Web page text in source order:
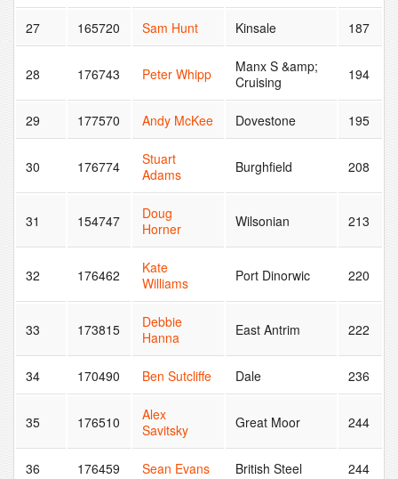
27 165720 Sam Hunt Kinsale 187
28 176743 Peter Whipp
Manx S &amp;
Cruising
194
29 177570 Andy McKee Dovestone 195
30 176774
Stuart
Adams
Burghfield 208
31 154747
Doug
Horner
Wilsonian 213
32 176462
Kate
Williams
Port Dinorwic 220
33 173815
Debbie
Hanna
East Antrim 222
34 170490 Ben Sutcliffe Dale 236
35 176510
Alex
Savitsky
Great Moor 244
36 176459 Sean Evans British Steel 244